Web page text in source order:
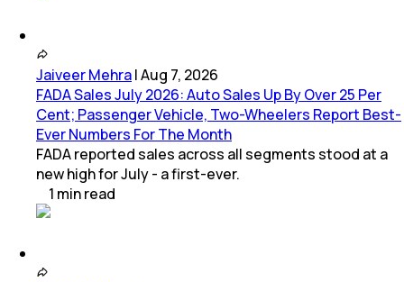
Jaiveer Mehra|Aug 7, 2026
FADA Sales July 2026: Auto Sales Up By Over 25 Per
Cent; Passenger Vehicle, Two-Wheelers Report Best-
Ever Numbers For The Month
FADA reported sales across all segments stood at a
new high for July - a first-ever.
1 minread